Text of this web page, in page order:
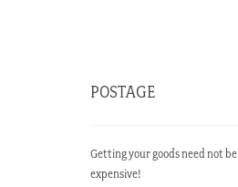
POSTAGE
Getting your goods need not be
expensive!